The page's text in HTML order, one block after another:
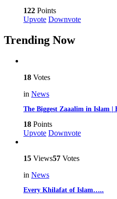
122 Points
Upvote Downvote
Trending Now
18 Votes
in News
The Biggest Zaaalim in Islam
18 Points
Upvote Downvote
15 Views57 Votes
in News
Every Khilafat of Islam…..